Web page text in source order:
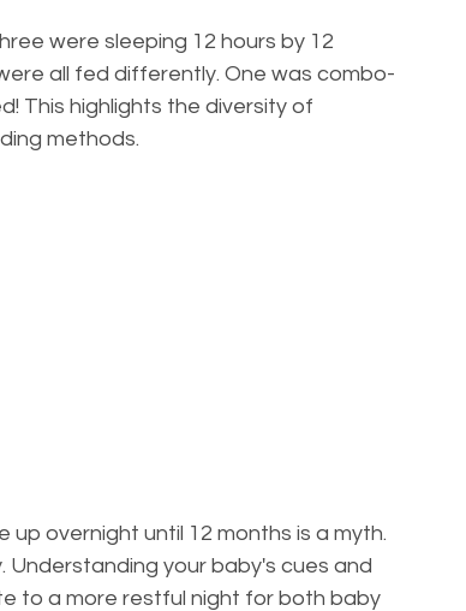
were sleeping 12 hours by 12
all fed differently. One was combo-
This highlights the diversity of
methods.
overnight until 12 months is a myth.
Understanding your baby's cues and
to a more restful night for both baby